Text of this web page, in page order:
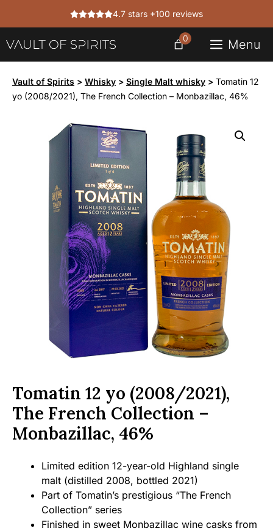
4.7 stars +100 reviews
Menu
0
Vault of Spirits > Whisky > Single Malt whisky > Tomatin 12
yo (2008/2021), The French Collection – Monbazillac, 46%
Tomatin 12 yo (2008/2021),
The French Collection –
Monbazillac, 46%
Limited edition 12-year-old Highland single
malt (distilled 2008, bottled 2021)
Part of Tomatin’s prestigious “The French
Collection” series
Finished in sweet Monbazillac wine casks from